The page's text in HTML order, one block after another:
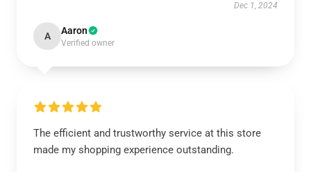
Dec 1, 2024
A Aaron
Verified owner
The efficient and trustworthy service at this store
made my shopping experience outstanding.